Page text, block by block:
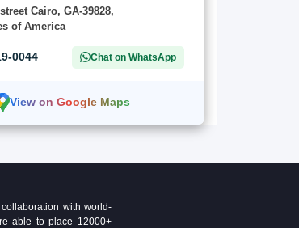
Cairo, GA-39828,
of America
0044 Chat on WhatsApp
View on Google Maps
with world-
able to place 12000+